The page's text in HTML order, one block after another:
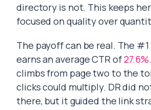
directory is not. This keeps
focused on quality over
The payoff can be real. The
earns an average CTR of27.6%
climbs from page two to the
clicks could multiply. DR did
there, but it guided the link